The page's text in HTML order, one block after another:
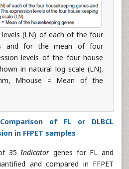
levels (LN) of each of the four
and for the mean of four
levels of the four house
in natural log scale (LN).
Mhouse = Mean of the
of FL or DLBCL
in FFPET samples
of 35Indicator genes for FL and
and compared in FFPET